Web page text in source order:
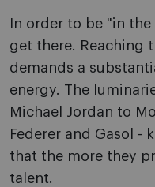
In order to be "in
get there. Reaching
demands a
energy. The
Michael Jordan to
Federer and Gasol -
that the more they
talent.